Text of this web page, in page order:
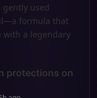
used
formula that
with a legendary
protections on